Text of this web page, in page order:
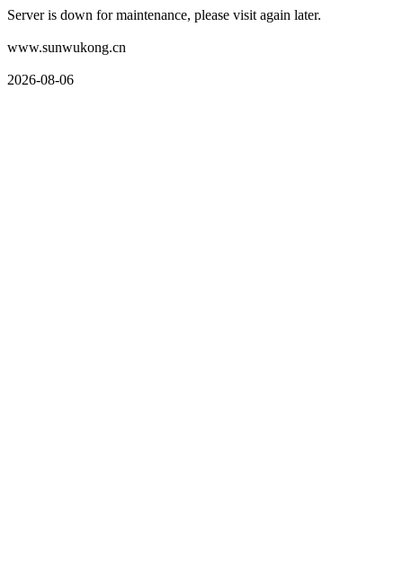
Server is down for maintenance, please visit again later.
www.sunwukong.cn
2026-08-06